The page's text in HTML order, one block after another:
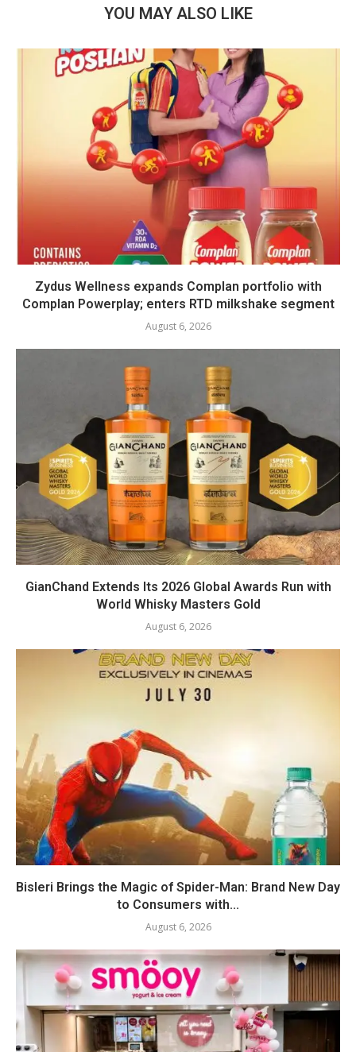
YOU MAY ALSO LIKE
Zydus Wellness expands Complan portfolio with
Complan Powerplay; enters RTD milkshake segment
August 6, 2026
GianChand Extends Its 2026 Global Awards Run with
World Whisky Masters Gold
August 6, 2026
Bisleri Brings the Magic of Spider-Man: Brand New Day
to Consumers with...
August 6, 2026